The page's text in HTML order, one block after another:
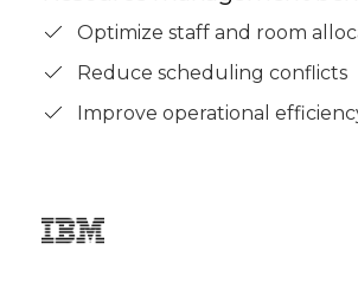
Optimize staff and room
Reduce scheduling conflicts
Improve operational